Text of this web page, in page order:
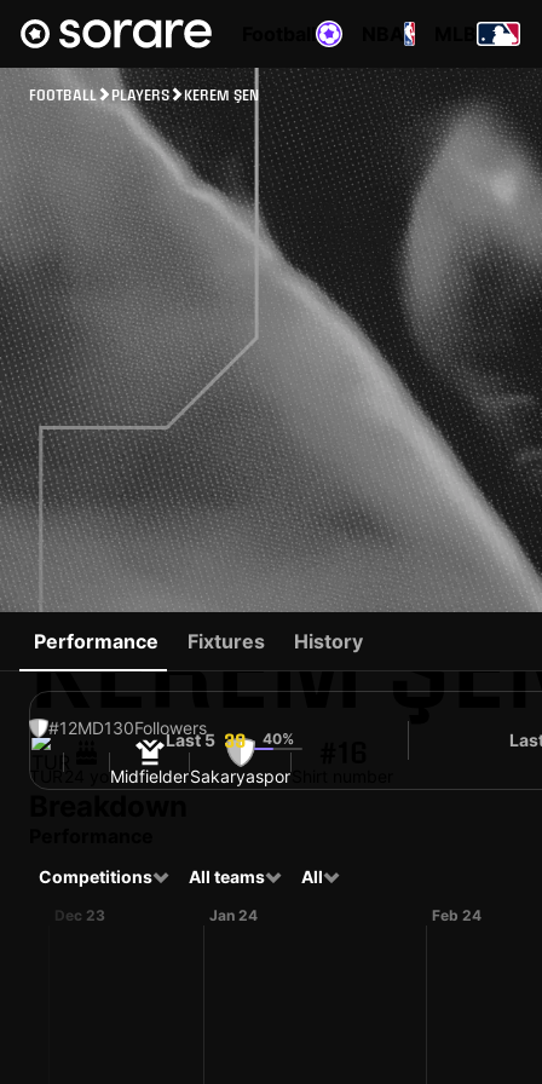
FOOTBALL PLAYERS KEREM ŞEN
KEREM
#12MD130Followers
TUR MidfielderSakaryaspor
Performance Fixtures History
Last 5 39 40%
Competitions All teams All
Dec 23 Jan 24 Feb 24